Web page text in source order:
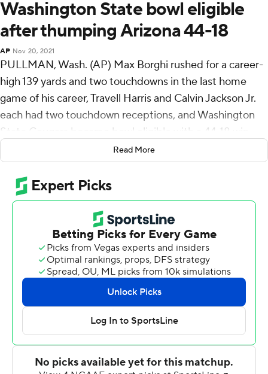
Washington State bowl eligible
after thumping Arizona 44-18
AP Nov 20, 2021
PULLMAN, Wash. (AP) Max Borghi rushed for a career-
high 139 yards and two touchdowns in the last home
game of his career, Travell Harris and Calvin Jackson Jr.
each had two touchdown receptions, and Washington
State Cougars became bowl eligible with a 44-18 win
over Arizona Wildcats on Friday night.
A season filled with drama at Washington State (6-5, 5-3
Pac-12) surrounding former head coach Nick Rolovich -
fired last month for refusing to receive a COVID-19
vaccine - will likely end with a bowl trip for the Cougars.
Borghi ran for touchdowns of 26 and 2 yards on a foggy
night on the Palouse where the field at times was
obscured and snow flurries fell through the air. His
previous career-high of 128 yards came in the 2019
season opener against New Mexico State.
''That was classic Max Borghi,'' Washington State interim
coach Jake Dickert said. ''Our fans will remember Max
Read More